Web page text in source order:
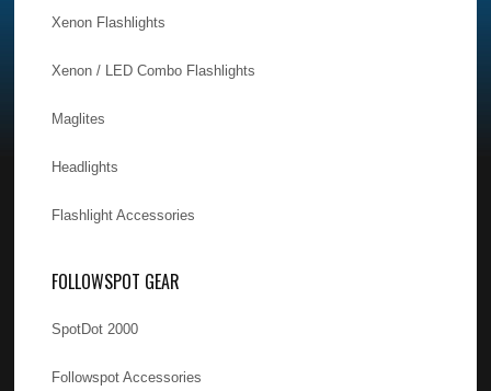
Xenon Flashlights
Xenon / LED Combo Flashlights
Maglites
Headlights
Flashlight Accessories
FOLLOWSPOT GEAR
SpotDot 2000
Followspot Accessories